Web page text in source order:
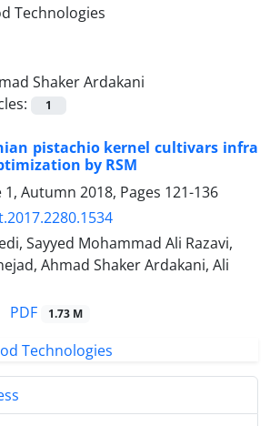
Shaker Ardakani
1
pistachio kernel cultivars infra
by RSM
Autumn 2018, Pages 121-136
Sayyed Mohammad Ali Razavi,
Ahmad Shaker Ardakani, Ali
PDF 1.73 M